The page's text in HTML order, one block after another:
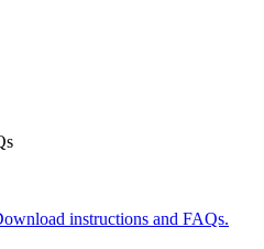
instructions and FAQs.